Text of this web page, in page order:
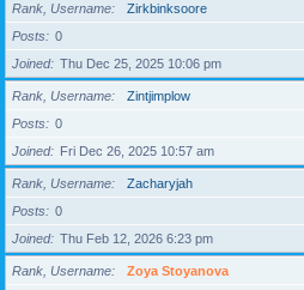
Rank, Username
Zirkbinksoore
Posts
0
Joined
Thu Dec 25, 2025 10:06 pm
Rank, Username
Zintjimplow
Posts
0
Joined
Fri Dec 26, 2025 10:57 am
Rank, Username
Zacharyjah
Posts
0
Joined
Thu Feb 12, 2026 6:23 pm
Rank, Username
Zoya Stoyanova